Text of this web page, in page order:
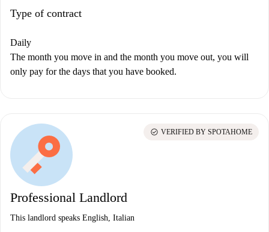
Type of contract
Daily
The month you move in and the month you move out, you will
only pay for the days that you have booked.
Professional Landlord
This landlord speaks English, Italian
check_circle VERIFIED BY SPOTAHOME